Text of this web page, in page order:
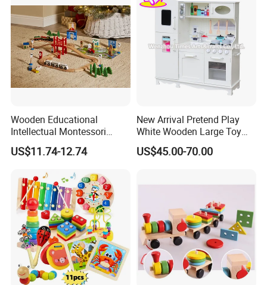
SCREEN-FREE ENTERTAINMENT
Wooden Educational
Intellectual Montessori
Wholesale Baby Kids
Children DIY Toys Railway
US$11.74-12.74
New Arrival Pretend Play
White Wooden Large Toy
Kitchen for Kids 10%off
W10c409
US$45.00-70.00